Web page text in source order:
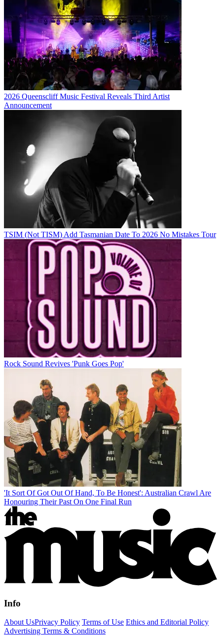
2026 Queenscliff Music Festival Reveals Third Artist
Announcement
TSIM (Not TISM) Add Tasmanian Date To 2026 No Mistakes Tour
Rock Sound Revives 'Punk Goes Pop'
'It Sort Of Got Out Of Hand, To Be Honest': Australian Crawl Are
Honouring Their Past On One Final Run
Info
About UsPrivacy Policy Terms of Use Ethics and Editorial Policy
Advertising Terms & Conditions